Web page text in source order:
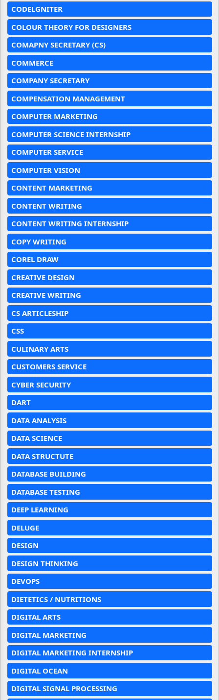
CODELGNITER
COLOUR THEORY FOR DESIGNERS
COMAPNY SECRETARY (CS)
COMMERCE
COMPANY SECRETARY
COMPENSATION MANAGEMENT
COMPUTER MARKETING
COMPUTER SCIENCE INTERNSHIP
COMPUTER SERVICE
COMPUTER VISION
CONTENT MARKETING
CONTENT WRITING
CONTENT WRITING INTERNSHIP
COPY WRITING
COREL DRAW
CREATIVE DESIGN
CREATIVE WRITING
CS ARTICLESHIP
CSS
CULINARY ARTS
CUSTOMERS SERVICE
CYBER SECURITY
DART
DATA ANALYSIS
DATA SCIENCE
DATA STRUCTUTE
DATABASE BUILDING
DATABASE TESTING
DEEP LEARNING
DELUGE
DESIGN
DESIGN THINKING
DEVOPS
DIETETICS / NUTRITIONS
DIGITAL ARTS
DIGITAL MARKETING
DIGITAL MARKETING INTERNSHIP
DIGITAL OCEAN
DIGITAL SIGNAL PROCESSING